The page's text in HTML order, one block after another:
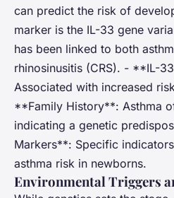
can predict the risk of
marker is the IL-33 gene
has been linked to both
rhinosinusitis (CRS). - **IL-
Associated with increased
**Family History**: Asthma
indicating a genetic
Markers**: Specific
asthma risk in newborns.
Environmental Triggers